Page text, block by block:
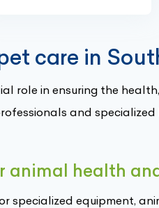
care in
role in ensuring the
and
animal health
specialized equipment,